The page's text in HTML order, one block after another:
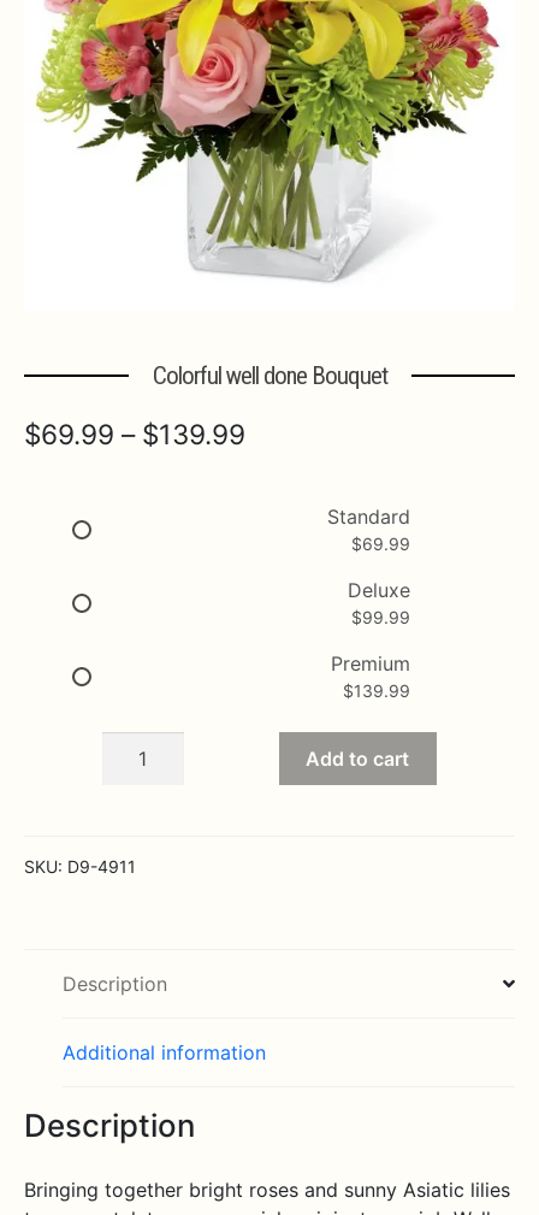
MORE INFO…
Colorful well done Bouquet
$69.99 – $139.99
$69.99Standard
$69.99
Deluxe
$99.99
Premium
$139.99
Colorful
quantity
Add to cart
SKU: D9-4911
Description
Additional information
Description
Bringing together bright roses and sunny Asiatic lilies